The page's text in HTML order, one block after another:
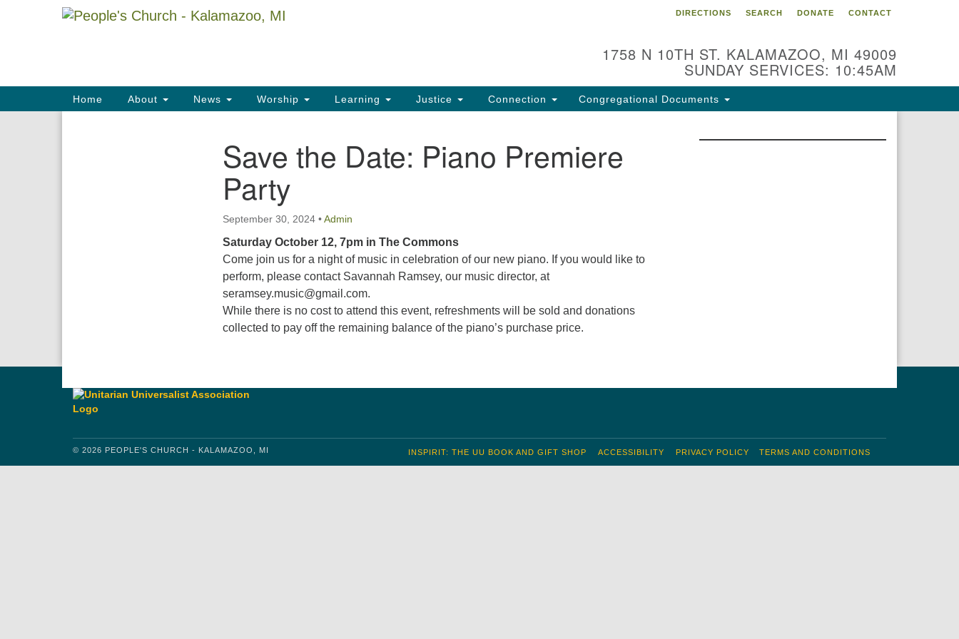
Google
DIRECTIONS SEARCH DONATE CONTACT
1758 N 10TH ST. KALAMAZOO, MI 49009
SUNDAY SERVICES: 10:45AM
Main
Navigation
Home About News Worship Learning Justice Connection Congregational Documents
Save the Date: Piano Premiere
Party
September 30, 2024 •Admin
Saturday October 12, 7pm in The Commons
Come join us for a night of music in celebration of our new piano. If you would like to
perform, please contact Savannah Ramsey, our music director, at
seramsey.music@gmail.com.
While there is no cost to attend this event, refreshments will be sold and donations
collected to pay off the remaining balance of the piano’s purchase price.
© 2026 PEOPLE'S CHURCH - KALAMAZOO, MI TERMS AND CONDITIONS
PRIVACY POLICY
ACCESSIBILITY
INSPIRIT: THE UU BOOK AND GIFT SHOP